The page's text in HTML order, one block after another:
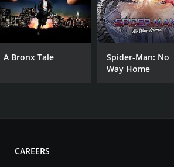
A Bronx Tale
Spider-Man: No
Way Home
CAREERS